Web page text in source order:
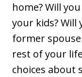
home? Will
your kids? Will
former
rest of your
choices about